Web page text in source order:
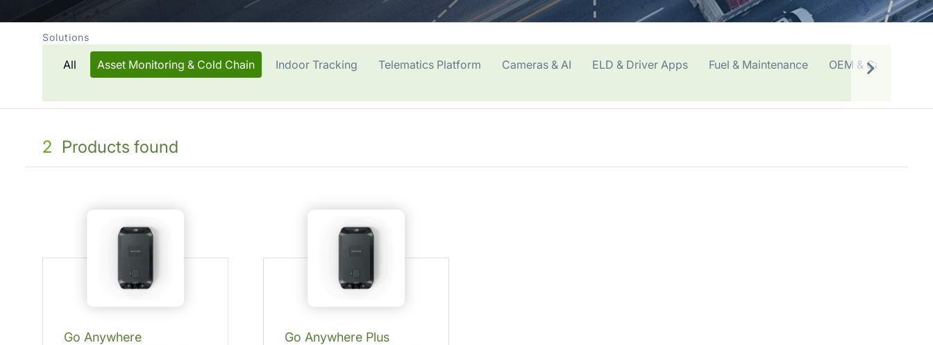
Solutions
All Asset Monitoring & Cold Chain Indoor Tracking Telematics Platform Cameras & AI ELD & Driver Apps Fuel & Maintenance OEM & Car Sharing
2 Products found
Go Anywhere Go Anywhere Plus